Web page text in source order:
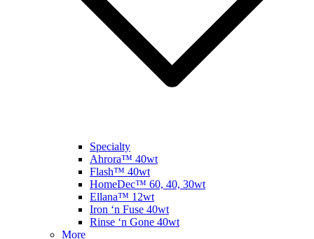
Specialty
Ahrora™ 40wt
Flash™ 40wt
HomeDec™ 60, 40, 30wt
Ellana™ 12wt
Iron ‘n Fuse 40wt
Rinse ‘n Gone 40wt
More